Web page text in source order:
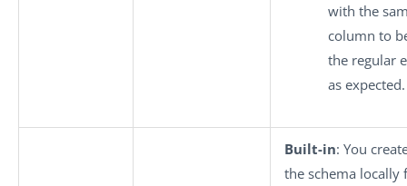
with the
column to
the regular
as expected.
Built-in: You
the schema locally